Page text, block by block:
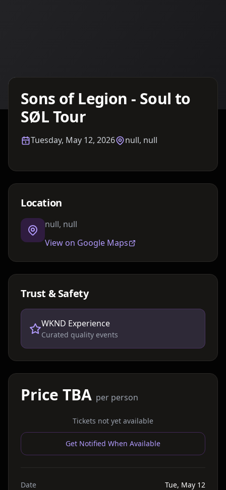
Sons of Legion - Soul to
SØL Tour
Tuesday, May 12, 2026 null, null
Location
null, null
View on Google Maps
Trust & Safety
WKND Experience
Curated quality events
Price TBA per person
Tickets not yet available
Get Notified When Available
Date Tue, May 12